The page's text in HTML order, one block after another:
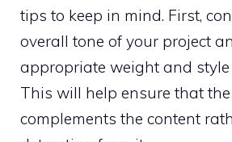
tips to keep in mind. First,
overall tone of your project
appropriate weight and style
This will help ensure that
complements the content